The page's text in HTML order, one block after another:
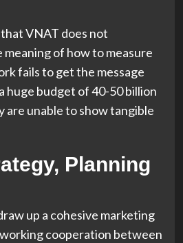
VNAT does not
of how to measure
fails to get the message
huge budget of 40-50 billion
are unable to show tangible
Planning
up a cohesive marketing
cooperation between